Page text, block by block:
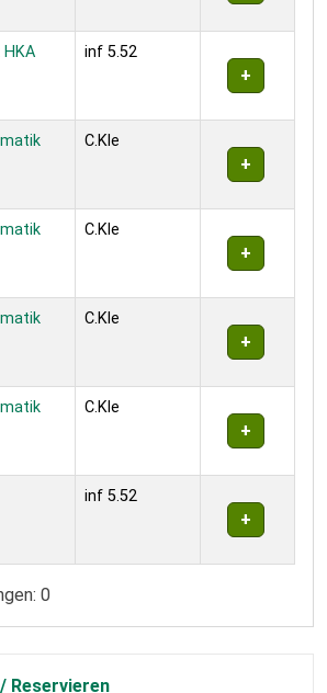
inf 5.52
C.Kle
C.Kle
C.Kle
C.Kle
inf 5.52
0